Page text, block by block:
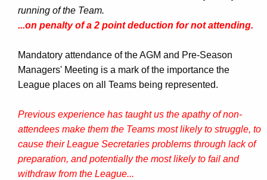
running of the Team.
...on penalty of a 2 point deduction for not attending.
Mandatory attendance of the AGM and Pre-Season
Managers' Meeting is a mark of the importance the
League places on all Teams being represented.
Previous experience has taught us the apathy of non-
attendees make them the Teams most likely to struggle, to
cause their League Secretaries problems through lack of
preparation, and potentially the most likely to fail and
withdraw from the League...